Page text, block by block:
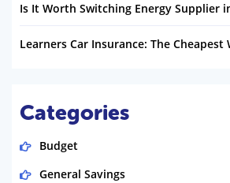
Is It Worth Switching Energy Supplier
Learners Car Insurance: The Cheapest
Categories
Budget
General Savings